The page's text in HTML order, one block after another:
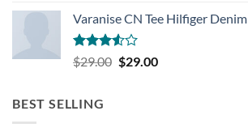
Varanise CN Tee Hilfiger Denim
Rated
3.50
$29.00 Original
$29.00Current
BEST SELLING